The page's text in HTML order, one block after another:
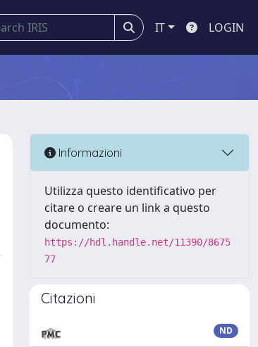
IT LOGIN
Informazioni
Utilizza questo identificativo per
citare o creare un link a questo
documento:
https://hdl.handle.net/11390/8675
77
Citazioni
ND